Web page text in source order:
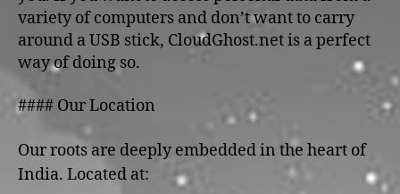
variety of computers and don’t want to carry
around a USB stick, CloudGhost.net is a perfect
way of doing so.
#### Our Location
Our roots are deeply embedded in the heart of
India. Located at: